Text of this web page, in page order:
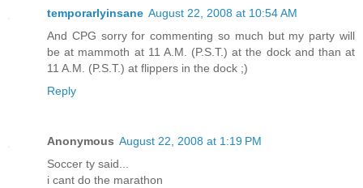
temporarlyinsane August 22, 2008 at 10:54 AM
And CPG sorry for commenting so much but my party will
be at mammoth at 11 A.M. (P.S.T.) at the dock and than at
11 A.M. (P.S.T.) at flippers in the dock ;)
Reply
Anonymous August 22, 2008 at 1:19 PM
Soccer ty said...
i cant do the marathon